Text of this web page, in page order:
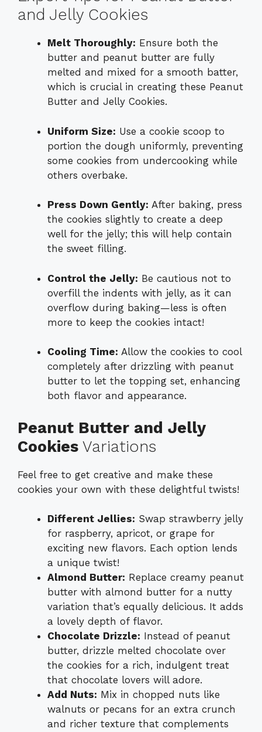
and Jelly Cookies
Melt Thoroughly: Ensure both the
butter and peanut butter are fully
melted and mixed for a smooth batter,
which is crucial in creating these Peanut
Butter and Jelly Cookies.
Uniform Size: Use a cookie scoop to
portion the dough uniformly, preventing
some cookies from undercooking while
others overbake.
Press Down Gently: After baking, press
the cookies slightly to create a deep
well for the jelly; this will help contain
the sweet filling.
Control the Jelly: Be cautious not to
overfill the indents with jelly, as it can
overflow during baking—less is often
more to keep the cookies intact!
Cooling Time: Allow the cookies to cool
completely after drizzling with peanut
butter to let the topping set, enhancing
both flavor and appearance.
Peanut Butter and Jelly
Cookies Variations
Feel free to get creative and make these
cookies your own with these delightful twists!
Different Jellies: Swap strawberry jelly
for raspberry, apricot, or grape for
exciting new flavors. Each option lends
a unique twist!
Almond Butter: Replace creamy peanut
butter with almond butter for a nutty
variation that’s equally delicious. It adds
a lovely depth of flavor.
Chocolate Drizzle: Instead of peanut
butter, drizzle melted chocolate over
the cookies for a rich, indulgent treat
that chocolate lovers will adore.
Add Nuts: Mix in chopped nuts like
walnuts or pecans for an extra crunch
and richer texture that complements